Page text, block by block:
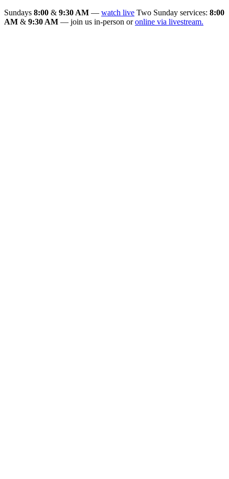
Sundays 8:00 & 9:30 AM — watch live Two Sunday services: 8:00
AM & 9:30 AM — join us in-person oronline via livestream.